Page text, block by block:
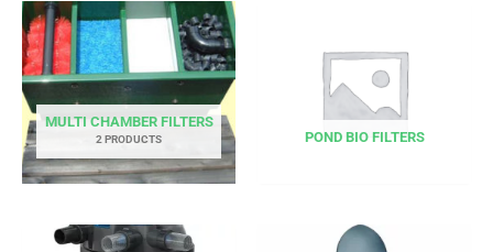
MULTI CHAMBER FILTERS
2 PRODUCTS POND BIO FILTERS